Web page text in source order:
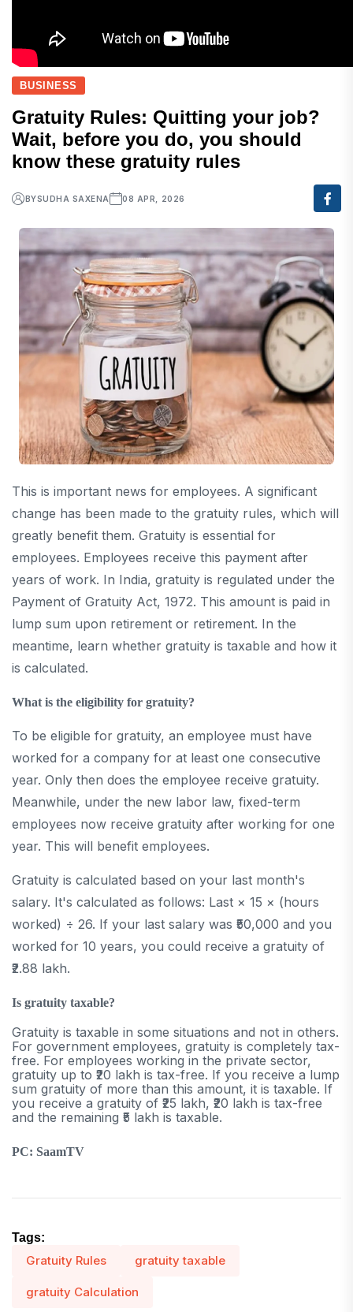
BUSINESS
Gratuity Rules: Quitting your job?
Wait, before you do, you should
know these gratuity rules
BYSUDHA SAXENA 08 APR, 2026
This is important news for employees. A significant
change has been made to the gratuity rules, which will
greatly benefit them. Gratuity is essential for
employees. Employees receive this payment after
years of work. In India, gratuity is regulated under the
Payment of Gratuity Act, 1972. This amount is paid in
lump sum upon retirement or retirement. In the
meantime, learn whether gratuity is taxable and how it
is calculated.
What is the eligibility for gratuity?
To be eligible for gratuity, an employee must have
worked for a company for at least one consecutive
year. Only then does the employee receive gratuity.
Meanwhile, under the new labor law, fixed-term
employees now receive gratuity after working for one
year. This will benefit employees.
Gratuity is calculated based on your last month's
salary. It's calculated as follows: Last × 15 × (hours
worked) ÷ 26. If your last salary was ₹50,000 and you
worked for 10 years, you could receive a gratuity of
₹2.88 lakh.
Is gratuity taxable?
Gratuity is taxable in some situations and not in others.
For government employees, gratuity is completely tax-
free. For employees working in the private sector,
gratuity up to ₹20 lakh is tax-free. If you receive a lump
sum gratuity of more than this amount, it is taxable. If
you receive a gratuity of ₹25 lakh, ₹20 lakh is tax-free
and the remaining ₹5 lakh is taxable.
PC: SaamTV
Tags:
Gratuity Rules gratuity taxable
gratuity Calculation